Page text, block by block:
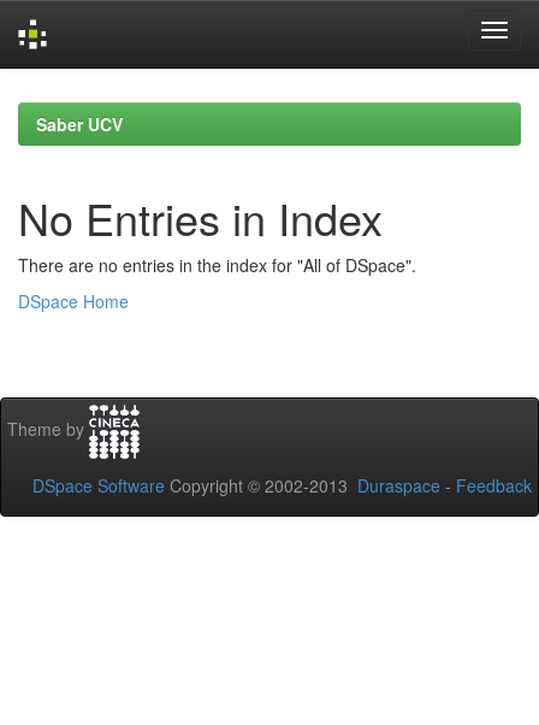
navigationSaber UCV
No Entries in Index
There are no entries in the index for "All of DSpace".
DSpace Home
Theme by
DSpace Software Copyright © 2002-2013 Duraspace - Feedback